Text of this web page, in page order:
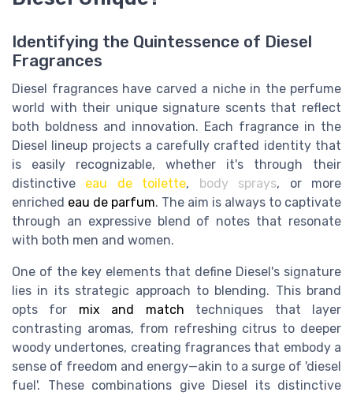
Identifying the Quintessence of Diesel
Fragrances
Diesel fragrances have carved a niche in the perfume
world with their unique signature scents that reflect
both boldness and innovation. Each fragrance in the
Diesel lineup projects a carefully crafted identity that
is easily recognizable, whether it's through their
distinctive eau de toilette, body sprays, or more
enriched eau de parfum. The aim is always to captivate
through an expressive blend of notes that resonate
with both men and women.
One of the key elements that define Diesel's signature
lies in its strategic approach to blending. This brand
opts for mix and match techniques that layer
contrasting aromas, from refreshing citrus to deeper
woody undertones, creating fragrances that embody a
sense of freedom and energy—akin to a surge of 'diesel
fuel'. These combinations give Diesel its distinctive